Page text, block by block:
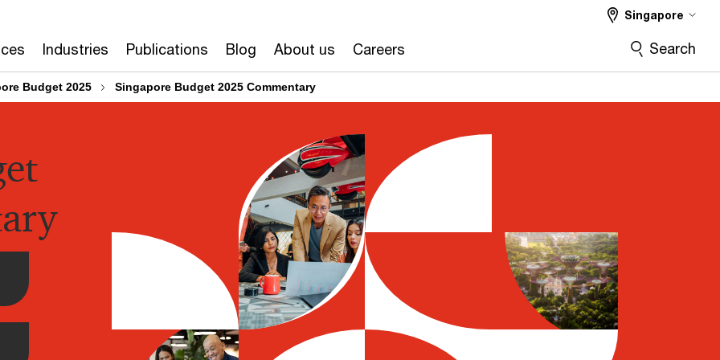
Industries Publications Blog About us Careers
Singapore
Search
Budget 2025 Singapore Budget 2025 Commentary